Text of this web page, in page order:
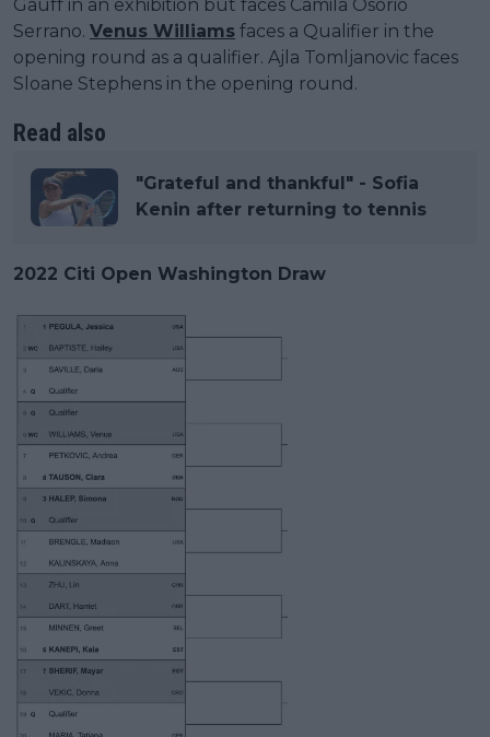
Gauff in an exhibition but faces Camila Osorio
Serrano. Venus Williams faces a Qualifier in the
opening round as a qualifier. Ajla Tomljanovic faces
Sloane Stephens in the opening round.
Read also
"Grateful and thankful" - Sofia
Kenin after returning to tennis
2022 Citi Open Washington Draw